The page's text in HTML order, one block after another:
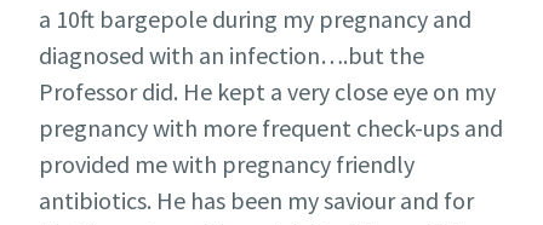
a 10ft bargepole during my pregnancy and
diagnosed with an infection….but the
Professor did. He kept a very close eye on my
pregnancy with more frequent check-ups and
provided me with pregnancy friendly
antibiotics. He has been my saviour and for